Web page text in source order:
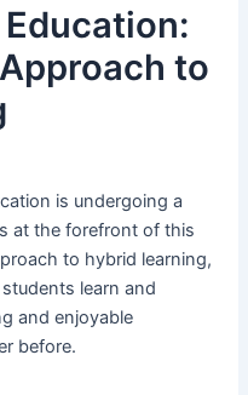
to
is undergoing a
at the forefront of this
to hybrid learning,
learn and
and enjoyable
before.